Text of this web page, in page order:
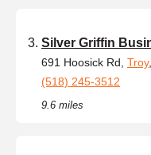
Silver Griffin
691 Hoosick Rd, Troy
(518) 245-3512
9.6 miles